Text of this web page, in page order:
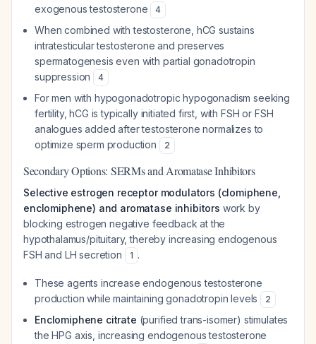
exogenous testosterone
4
When combined with testosterone, hCG sustains
intratesticular testosterone and preserves
spermatogenesis even with partial gonadotropin
suppression
4
For men with hypogonadotropic hypogonadism seeking
fertility, hCG is typically initiated first, with FSH or FSH
analogues added after testosterone normalizes to
optimize sperm production
2
Secondary Options: SERMs and Aromatase Inhibitors
Selective estrogen receptor modulators (clomiphene,
enclomiphene) and aromatase inhibitors work by
blocking estrogen negative feedback at the
hypothalamus/pituitary, thereby increasing endogenous
FSH and LH secretion
1 .
These agents increase endogenous testosterone
production while maintaining gonadotropin levels
2
Enclomiphene citrate (purified trans-isomer) stimulates
the HPG axis, increasing endogenous testosterone